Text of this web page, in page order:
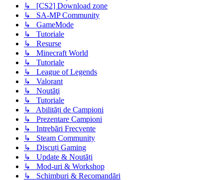
↳ [CS2] Download zone
↳ SA-MP Community
↳ GameMode
↳ Tutoriale
↳ Resurse
↳ Minecraft World
↳ Tutoriale
↳ League of Legends
↳ Valorant
↳ Noutăţi
↳ Tutoriale
↳ Abilități de Campioni
↳ Prezentare Campioni
↳ Intrebări Frecvente
↳ Steam Community
↳ Discuți Gaming
↳ Update & Noutăți
↳ Mod-uri & Workshop
↳ Schimburi & Recomandări